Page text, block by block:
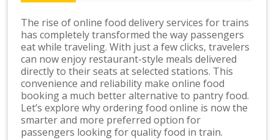
The rise of online food delivery services for trains
has completely transformed the way passengers
eat while traveling. With just a few clicks, travelers
can now enjoy restaurant-style meals delivered
directly to their seats at selected stations. This
convenience and reliability make online food
booking a much better alternative to pantry food.
Let’s explore why ordering food online is now the
smarter and more preferred option for
passengers looking for quality food in train.